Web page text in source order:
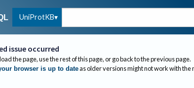
UniProtKB
issue occurred
the page, use the rest of this page, or go back to the previous page.
browser is up to dateas older versions might not work with the